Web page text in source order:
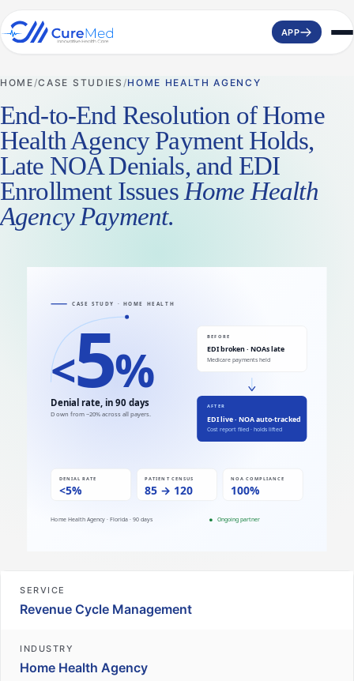
APP
HOME CASE STUDIES HOME HEALTH AGENCY
End-to-End Resolution of Home
Health Agency Payment Holds,
Late NOA Denials, and EDI
Enrollment Issues Home Health
Agency Payment.
SERVICE
Revenue Cycle Management
INDUSTRY
Home Health Agency